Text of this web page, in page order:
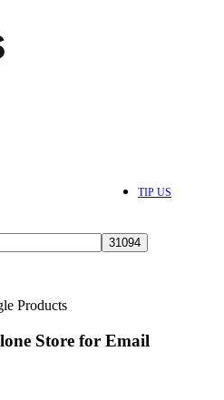
TIP US
Products
Store for Email